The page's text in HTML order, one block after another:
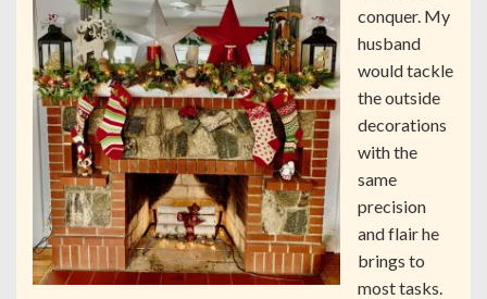
conquer. My
husband
would tackle
the outside
decorations
with the
same
precision
and flair he
brings to
most tasks.